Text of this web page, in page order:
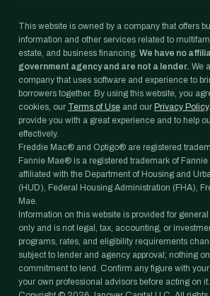
This website is owned by a company that offers
information and other services related to
estate, and business financing. We have no
government agency and are not a lender. We
company that uses software and experience to
borrowers together. By using this website, you
cookies, our Terms of Use and our Privacy Policy
provide you with a great experience and to help
effectively.
Freddie Mac® and Optigo® are registered
Fannie Mae® is a registered trademark of Fannie
affiliated with the Department of Housing and
(HUD), Federal Housing Administration (FHA),
Mae.
Information on this website is provided for
only and is not legal, tax, accounting, or
programs, rates, and eligibility requirements
subject to lender and agency approval; nothing
commitment to lend. Confirm any figure with
your own professional advisors before acting on it.